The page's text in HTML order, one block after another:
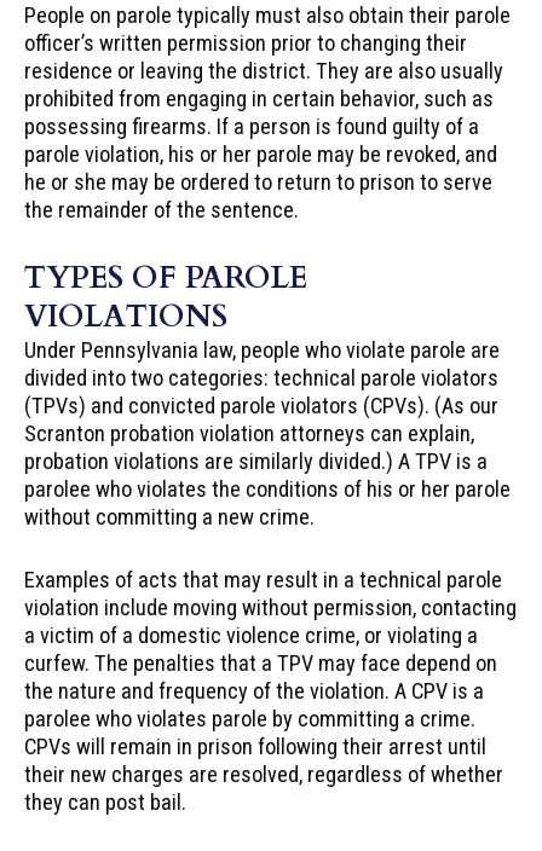
People on parole typically must also obtain their parole
officer’s written permission prior to changing their
residence or leaving the district. They are also usually
prohibited from engaging in certain behavior, such as
possessing firearms. If a person is found guilty of a
parole violation, his or her parole may be revoked, and
he or she may be ordered to return to prison to serve
the remainder of the sentence.
TYPES OF PAROLE
VIOLATIONS
Under Pennsylvania law, people who violate parole are
divided into two categories: technical parole violators
(TPVs) and convicted parole violators (CPVs). (As our
Scranton probation violation attorneys can explain,
probation violations are similarly divided.) A TPV is a
parolee who violates the conditions of his or her parole
without committing a new crime.
Examples of acts that may result in a technical parole
violation include moving without permission, contacting
a victim of a domestic violence crime, or violating a
curfew. The penalties that a TPV may face depend on
the nature and frequency of the violation. A CPV is a
parolee who violates parole by committing a crime.
CPVs will remain in prison following their arrest until
their new charges are resolved, regardless of whether
they can post bail.